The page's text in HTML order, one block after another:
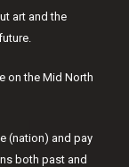
art and the
on the Mid North
(nation) and pay
both past and